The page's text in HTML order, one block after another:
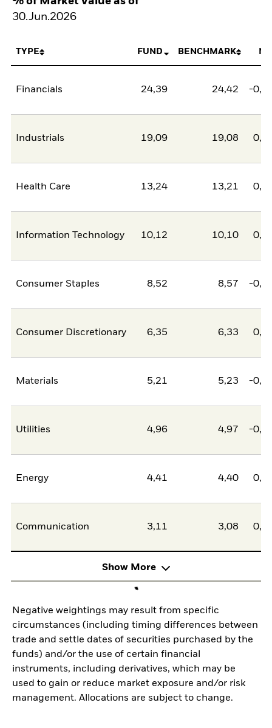
30.Jun.2026
TYPE FUND BENCHMARK
Financials 24,39 24,42 -
Industrials 19,09 19,08
Health Care 13,24 13,21
Information Technology 10,12 10,10
Consumer Staples 8,52 8,57 -
Consumer Discretionary 6,35 6,33
Materials 5,21 5,23 -
Utilities 4,96 4,97 -
Energy 4,41 4,40
Communication 3,11 3,08
Show More
Negative weightings may result from specific
circumstances (including timing differences between
trade and settle dates of securities purchased by the
funds) and/or the use of certain financial
instruments, including derivatives, which may be
used to gain or reduce market exposure and/or risk
management. Allocations are subject to change.